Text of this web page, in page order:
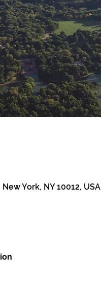
York, NY 10012, USA